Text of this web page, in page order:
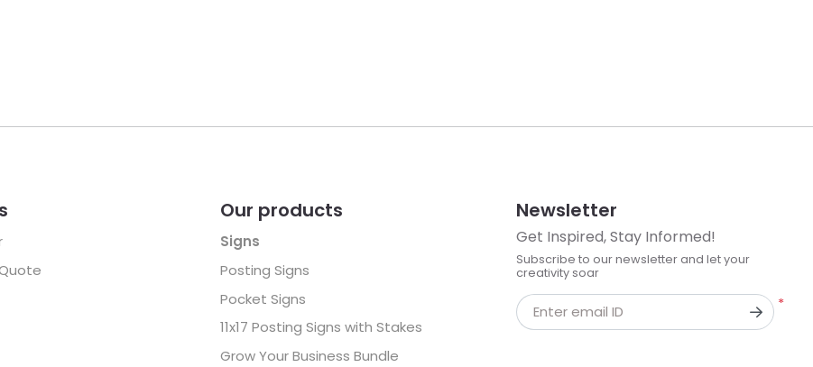
Our products
Signs
Posting Signs
Pocket Signs
11x17 Posting Signs with Stakes
Grow Your Business Bundle
Newsletter
Get Inspired, Stay Informed!
Subscribe to our newsletter and let your
creativity soar
*
Enter email ID